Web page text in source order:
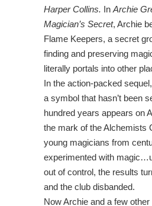
Harper Collins. In Archie
Magician’s Secret, Archie
Flame Keepers, a secret
finding and preserving
literally portals into other
In the action-packed
a symbol that hasn’t been
hundred years appears on
the mark of the Alchemists
young magicians from
experimented with
out of control, the results
and the club disbanded.
Now Archie and a few